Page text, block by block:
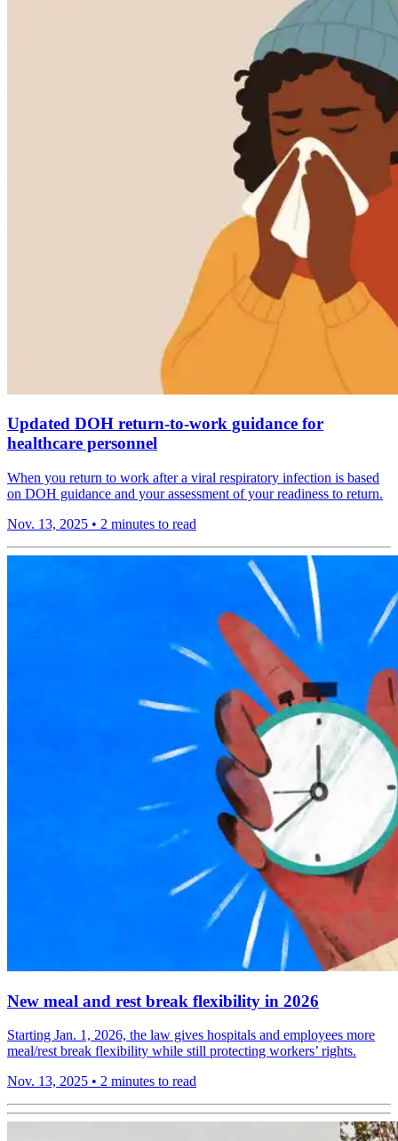
Updated DOH return-to-work guidance for
healthcare personnel
When you return to work after a viral respiratory infection is based
on DOH guidance and your assessment of your readiness to return.
Nov. 13, 2025 • 2 minutes to read
New meal and rest break flexibility in 2026
Starting Jan. 1, 2026, the law gives hospitals and employees more
meal/rest break flexibility while still protecting workers’ rights.
Nov. 13, 2025 • 2 minutes to read